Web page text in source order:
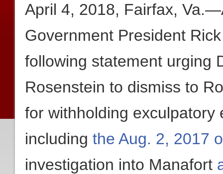
April 4, 2018, Fairfax,
Government President
following statement urging
Rosenstein to dismiss to
for withholding
including the Aug. 2, 2017
investigation into Manafort